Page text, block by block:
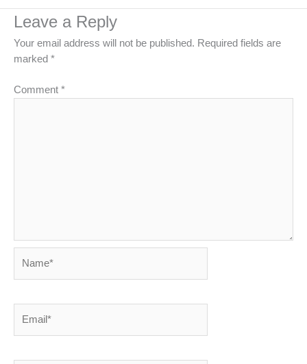
Leave a Reply
Your email address will not be published. Required fields are
marked *
Comment *